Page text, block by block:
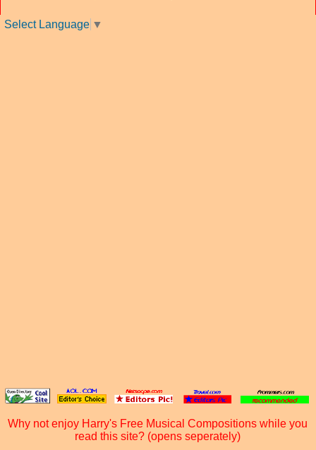
Select Language ▼
Why not enjoy Harry's Free Musical Compositions while you
read this site? (opens seperately)